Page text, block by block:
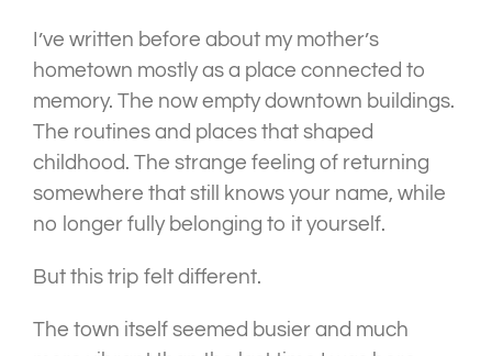
I’ve written before about my mother’s
hometown mostly as a place connected to
memory. The now empty downtown buildings.
The routines and places that shaped
childhood. The strange feeling of returning
somewhere that still knows your name, while
no longer fully belonging to it yourself.
But this trip felt different.
The town itself seemed busier and much